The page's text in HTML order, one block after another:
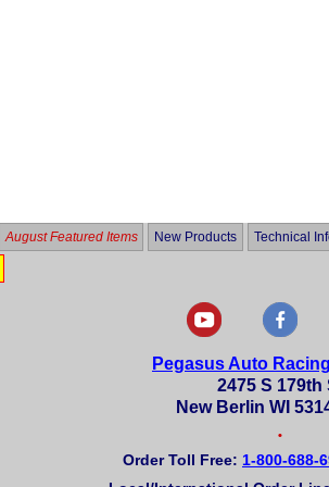
August Featured Items New Products Technical
Pegasus Auto
2475 S 179th
New Berlin WI
•
Order Toll Free: 1-800-688-